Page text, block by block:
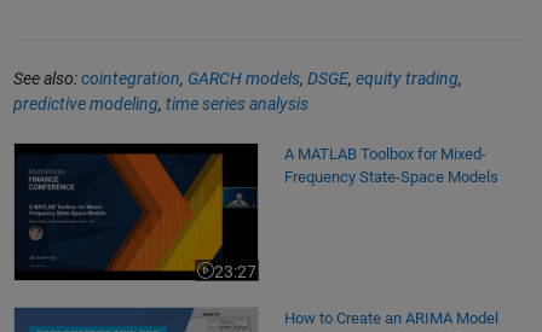
See also:cointegration, GARCH models, DSGE, equity trading,
predictive modeling, time series analysis
A MATLAB Toolbox for Mixed-Frequency State-Space Models
23:27
Video length is 23:27
A MATLAB Toolbox for Mixed-
Frequency State-Space Models
How to Create an ARIMA Model Using Econometric Modeler App
How to Create an ARIMA Model